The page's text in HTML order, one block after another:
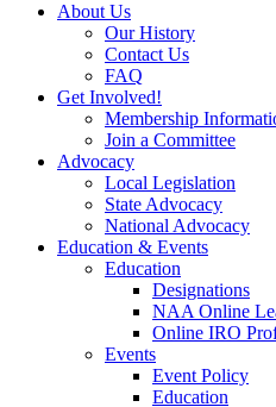
About Us
Our History
Contact Us
FAQ
Get Involved!
Membership
Join a Committee
Advocacy
Local Legislation
State Advocacy
National Advocacy
Education & Events
Education
Designations
NAA Online
Online IRO
Events
Event Policy
Education